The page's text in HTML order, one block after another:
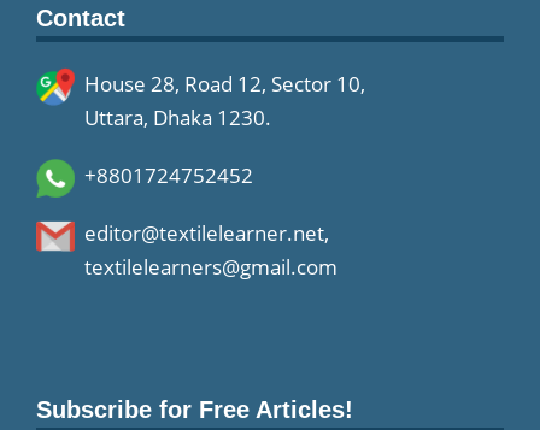
Contact
House 28, Road 12, Sector 10,
Uttara, Dhaka 1230.
+8801724752452
editor@textilelearner.net,
textilelearners@gmail.com
Subscribe for Free Articles!